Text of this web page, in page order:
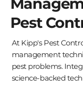
Pest
At Kipp's Pest
management
pest problems.
science-backed